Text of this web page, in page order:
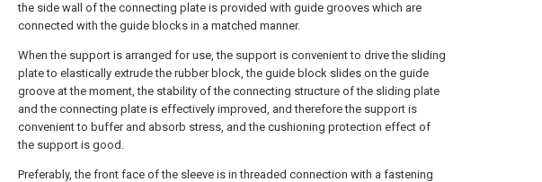
the side wall of the connecting plate is provided with guide grooves which are
connected with the guide blocks in a matched manner.
When the support is arranged for use, the support is convenient to drive the sliding
plate to elastically extrude the rubber block, the guide block slides on the guide
groove at the moment, the stability of the connecting structure of the sliding plate
and the connecting plate is effectively improved, and therefore the support is
convenient to buffer and absorb stress, and the cushioning protection effect of
the support is good.
Preferably, the front face of the sleeve is in threaded connection with a fastening